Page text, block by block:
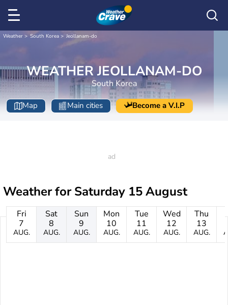
Weather South Korea Jeollanam-do
WEATHER JEOLLANAM-DO
South Korea
Map Main cities Become a V.I.P
Weather forSaturday 15 August
Fri
7
AUG.
Sat
8
AUG.
Sun
9
AUG.
Mon
10
AUG.
Tue
11
AUG.
Wed
12
AUG.
Thu
13
AUG.